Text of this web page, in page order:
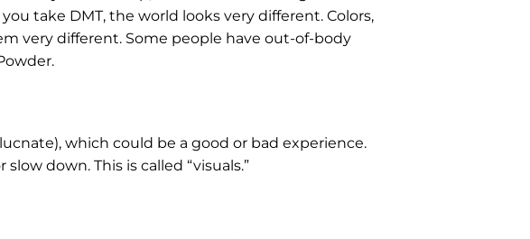
take DMT, the world looks very different. Colors,
very different. Some people have out-of-body
which could be a good or bad experience.
down. This is called “visuals.”